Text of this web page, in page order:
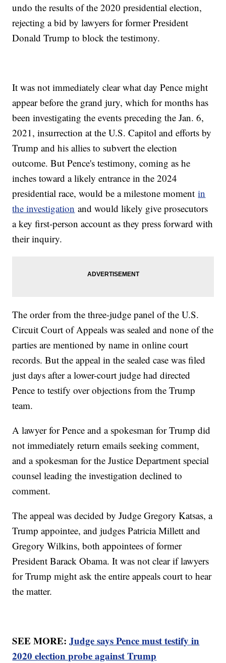
undo the results of the 2020 presidential election,
rejecting a bid by lawyers for former President
Donald Trump to block the testimony.
It was not immediately clear what day Pence might
appear before the grand jury, which for months has
been investigating the events preceding the Jan. 6,
2021, insurrection at the U.S. Capitol and efforts by
Trump and his allies to subvert the election
outcome. But Pence's testimony, coming as he
inches toward a likely entrance in the 2024
presidential race, would be a milestone momentin
the investigation and would likely give prosecutors
a key first-person account as they press forward with
their inquiry.
The order from the three-judge panel of the U.S.
Circuit Court of Appeals was sealed and none of the
parties are mentioned by name in online court
records. But the appeal in the sealed case was filed
just days after a lower-court judge had directed
Pence to testify over objections from the Trump
team.
A lawyer for Pence and a spokesman for Trump did
not immediately return emails seeking comment,
and a spokesman for the Justice Department special
counsel leading the investigation declined to
comment.
The appeal was decided by Judge Gregory Katsas, a
Trump appointee, and judges Patricia Millett and
Gregory Wilkins, both appointees of former
President Barack Obama. It was not clear if lawyers
for Trump might ask the entire appeals court to hear
the matter.
SEE MORE:Judge says Pence must testify in
2020 election probe against Trump